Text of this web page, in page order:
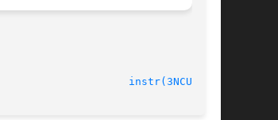
instr(3NCURSES)